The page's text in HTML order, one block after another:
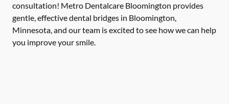
consultation! Metro Dentalcare Bloomington provides
gentle, effective dental bridges in Bloomington,
Minnesota, and our team is excited to see how we can help
you improve your smile.